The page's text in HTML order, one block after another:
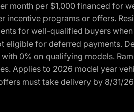
month per $1,000 financed for
programs or offers.
for well-qualified buyers
for deferred payments.
0% on qualifying models.
Applies to 2026 model year
must take delivery by 8/31/